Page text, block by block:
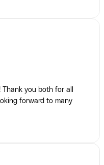
Thank you both for all
forward to many